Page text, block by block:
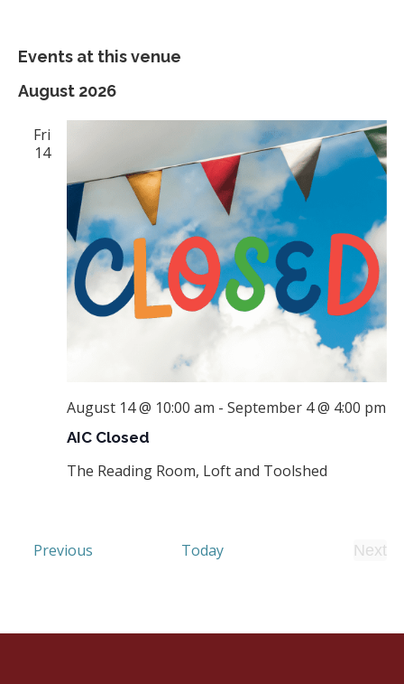
Events at this venue
August 2026
Fri
14
AIC Closed
August 14 @ 10:00 am - September 4 @ 4:00 pm
The Reading Room, Loft and Toolshed
PreviousEvents Today
Next